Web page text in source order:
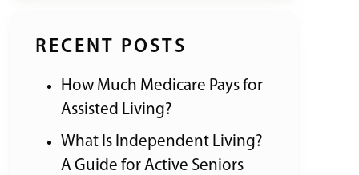
RECENT POSTS
How Much Medicare Pays for
Assisted Living?
What Is Independent Living?
A Guide for Active Seniors